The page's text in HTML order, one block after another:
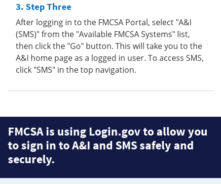
Step Three
After logging in to the FMCSA Portal, select "A&I
(SMS)" from the "Available FMCSA Systems" list,
then click the "Go" button. This will take you to the
A&I home page as a logged in user. To access SMS,
click "SMS" in the top navigation.
FMCSA is using Login.gov to allow you
to sign in to A&I and SMS safely and
securely.